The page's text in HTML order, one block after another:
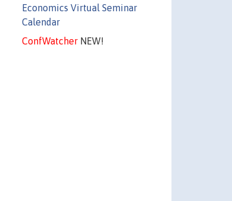
Economics Virtual Seminar
Calendar
ConfWatcherNEW!